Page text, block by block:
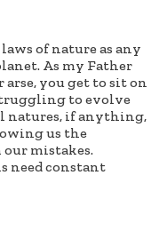
of nature as any
As my Father
arse, you get to sit on
to evolve
natures, if anything,
us the
mistakes.
need constant